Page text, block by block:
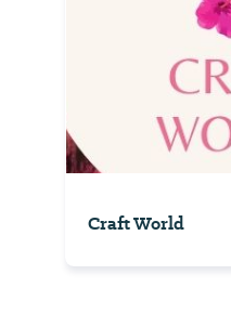
Craft World